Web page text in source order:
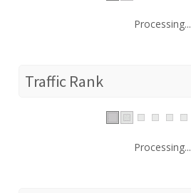
Processing...
Traffic Rank
Processing...